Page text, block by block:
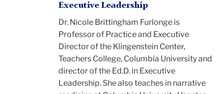
Executive Leadership
Dr. Nicole Brittingham Furlonge is
Professor of Practice and Executive
Director of the Klingenstein Center,
Teachers College, Columbia University and
director of the Ed.D. in Executive
Leadership. She also teaches in narrative